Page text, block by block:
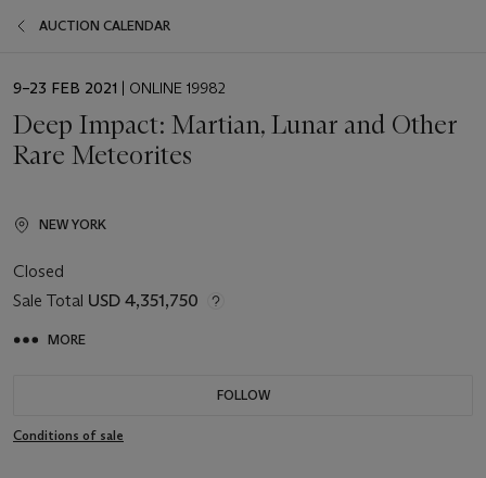
AUCTION CALENDAR
EVENT
9–23 FEB 2021 | ONLINE 19982
Deep Impact: Martian, Lunar and Other
Rare Meteorites
NEW YORK
Closed
Sale Total USD 4,351,750
MORE
FOLLOW
Conditions of sale